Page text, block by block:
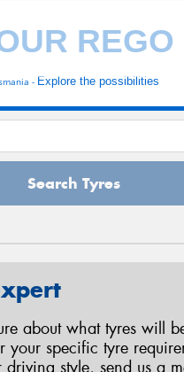
- Explore the possibilities
Search Tyres
about what tyres will
your specific tyre
style, send us a